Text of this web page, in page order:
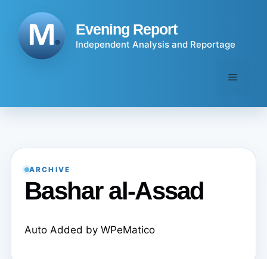
content
Evening Report
Independent Analysis and Reportage
Menu
ARCHIVE
Bashar al-Assad
Auto Added by WPeMatico